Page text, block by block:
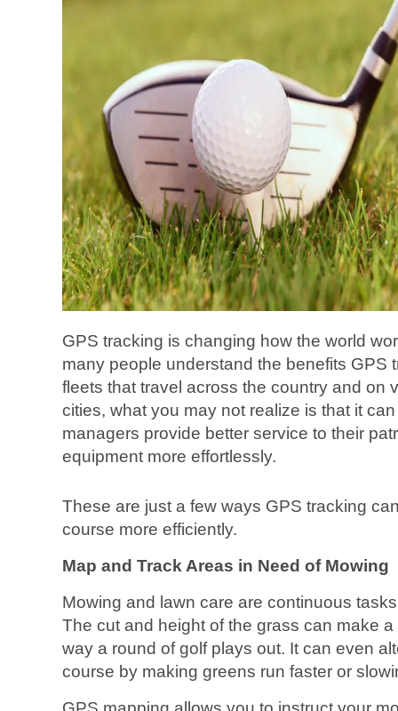
GPS tracking is changing how the world
many people understand the benefits GPS
fleets that travel across the country and on
cities, what you may not realize is that it
managers provide better service to their
equipment more effortlessly.
These are just a few ways GPS tracking
course more efficiently.
Map and Track Areas in Need of Mowing
Mowing and lawn care are continuous
The cut and height of the grass can make
way a round of golf plays out. It can even
course by making greens run faster or